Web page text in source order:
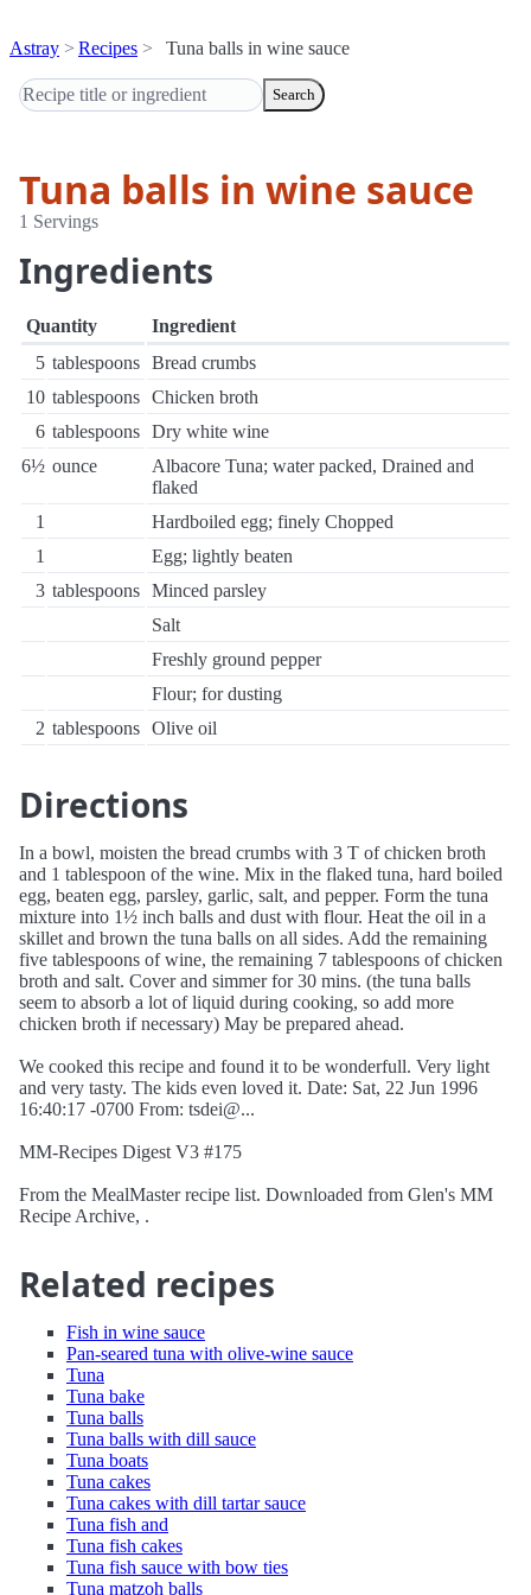
Astray Recipes Tuna balls in wine sauce
Search
Tuna balls in wine sauce
1 Servings
Ingredients
Quantity
Ingredient
5 tablespoons Bread crumbs
10 tablespoons Chicken broth
6 tablespoons Dry white wine
6½ ounce
Albacore Tuna; water packed, Drained and
flaked
1
Hardboiled egg; finely Chopped
1
Egg; lightly beaten
3 tablespoons Minced parsley
Salt
Freshly ground pepper
Flour; for dusting
2 tablespoons Olive oil
Directions
In a bowl, moisten the bread crumbs with 3 T of chicken broth
and 1 tablespoon of the wine. Mix in the flaked tuna, hard boiled
egg, beaten egg, parsley, garlic, salt, and pepper. Form the tuna
mixture into 1½ inch balls and dust with flour. Heat the oil in a
skillet and brown the tuna balls on all sides. Add the remaining
five tablespoons of wine, the remaining 7 tablespoons of chicken
broth and salt. Cover and simmer for 30 mins. (the tuna balls
seem to absorb a lot of liquid during cooking, so add more
chicken broth if necessary) May be prepared ahead.
We cooked this recipe and found it to be wonderfull. Very light
and very tasty. The kids even loved it. Date: Sat, 22 Jun 1996
16:40:17 -0700 From: tsdei@...
MM-Recipes Digest V3 #175
From the MealMaster recipe list. Downloaded from Glen's MM
Recipe Archive, .
Related recipes
Fish in wine sauce
Pan-seared tuna with olive-wine sauce
Tuna
Tuna bake
Tuna balls
Tuna balls with dill sauce
Tuna boats
Tuna cakes
Tuna cakes with dill tartar sauce
Tuna fish and
Tuna fish cakes
Tuna fish sauce with bow ties
Tuna matzoh balls